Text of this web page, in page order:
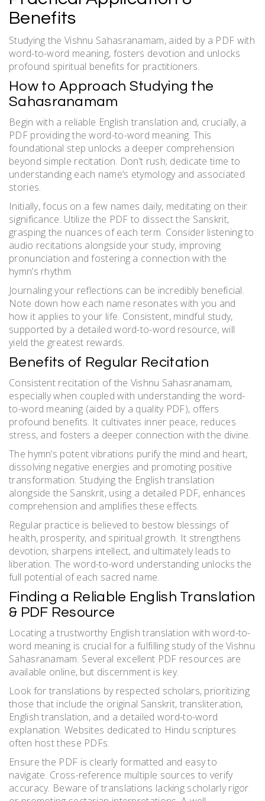
Benefits
Studying the Vishnu Sahasranamam, aided by a PDF with
word-to-word meaning, fosters devotion and unlocks
profound spiritual benefits for practitioners.
How to Approach Studying the
Sahasranamam
Begin with a reliable English translation and, crucially, a
PDF providing the word-to-word meaning. This
foundational step unlocks a deeper comprehension
beyond simple recitation. Don’t rush; dedicate time to
understanding each name’s etymology and associated
stories.
Initially, focus on a few names daily, meditating on their
significance. Utilize the PDF to dissect the Sanskrit,
grasping the nuances of each term. Consider listening to
audio recitations alongside your study, improving
pronunciation and fostering a connection with the
hymn’s rhythm.
Journaling your reflections can be incredibly beneficial.
Note down how each name resonates with you and
how it applies to your life. Consistent, mindful study,
supported by a detailed word-to-word resource, will
yield the greatest rewards.
Benefits of Regular Recitation
Consistent recitation of the Vishnu Sahasranamam,
especially when coupled with understanding the word-
to-word meaning (aided by a quality PDF), offers
profound benefits. It cultivates inner peace, reduces
stress, and fosters a deeper connection with the divine.
The hymn’s potent vibrations purify the mind and heart,
dissolving negative energies and promoting positive
transformation. Studying the English translation
alongside the Sanskrit, using a detailed PDF, enhances
comprehension and amplifies these effects.
Regular practice is believed to bestow blessings of
health, prosperity, and spiritual growth. It strengthens
devotion, sharpens intellect, and ultimately leads to
liberation. The word-to-word understanding unlocks the
full potential of each sacred name.
Finding a Reliable English Translation
& PDF Resource
Locating a trustworthy English translation with word-to-
word meaning is crucial for a fulfilling study of the Vishnu
Sahasranamam. Several excellent PDF resources are
available online, but discernment is key.
Look for translations by respected scholars, prioritizing
those that include the original Sanskrit, transliteration,
English translation, and a detailed word-to-word
explanation. Websites dedicated to Hindu scriptures
often host these PDFs.
Ensure the PDF is clearly formatted and easy to
navigate. Cross-reference multiple sources to verify
accuracy. Beware of translations lacking scholarly rigor